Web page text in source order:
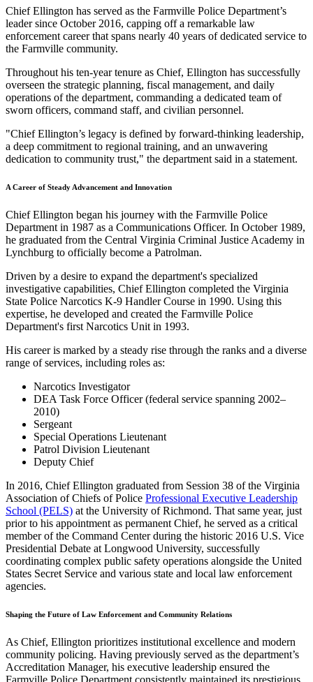
Chief Ellington has served as the Farmville Police Department’s
leader since October 2016, capping off a remarkable law
enforcement career that spans nearly 40 years of dedicated service to
the Farmville community.
Throughout his ten-year tenure as Chief, Ellington has successfully
overseen the strategic planning, fiscal management, and daily
operations of the department, commanding a dedicated team of
sworn officers, command staff, and civilian personnel.
"Chief Ellington’s legacy is defined by forward-thinking leadership,
a deep commitment to regional training, and an unwavering
dedication to community trust," the department said in a statement.
A Career of Steady Advancement and Innovation
Chief Ellington began his journey with the Farmville Police
Department in 1987 as a Communications Officer. In October 1989,
he graduated from the Central Virginia Criminal Justice Academy in
Lynchburg to officially become a Patrolman.
Driven by a desire to expand the department's specialized
investigative capabilities, Chief Ellington completed the Virginia
State Police Narcotics K-9 Handler Course in 1990. Using this
expertise, he developed and created the Farmville Police
Department's first Narcotics Unit in 1993.
His career is marked by a steady rise through the ranks and a diverse
range of services, including roles as:
Narcotics Investigator
DEA Task Force Officer (federal service spanning 2002–
2010)
Sergeant
Special Operations Lieutenant
Patrol Division Lieutenant
Deputy Chief
In 2016, Chief Ellington graduated from Session 38 of the Virginia
Association of Chiefs of Police Professional Executive Leadership
School (PELS) at the University of Richmond. That same year, just
prior to his appointment as permanent Chief, he served as a critical
member of the Command Center during the historic 2016 U.S. Vice
Presidential Debate at Longwood University, successfully
coordinating complex public safety operations alongside the United
States Secret Service and various state and local law enforcement
agencies.
Shaping the Future of Law Enforcement and Community Relations
As Chief, Ellington prioritizes institutional excellence and modern
community policing. Having previously served as the department’s
Accreditation Manager, his executive leadership ensured the
Farmville Police Department consistently maintained its prestigious